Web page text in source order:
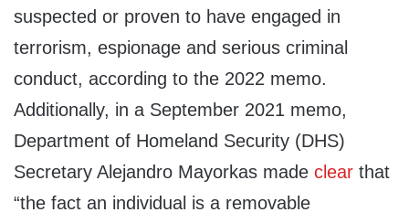
suspected or proven to have engaged in
terrorism, espionage and serious criminal
conduct, according to the 2022 memo.
Additionally, in a September 2021 memo,
Department of Homeland Security (DHS)
Secretary Alejandro Mayorkas made clear that
“the fact an individual is a removable